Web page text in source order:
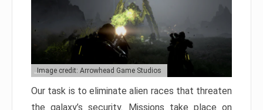
Image credit: Arrowhead Game Studios
Our task is to eliminate alien races that threaten
the galaxy’s security. Missions take place on